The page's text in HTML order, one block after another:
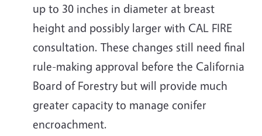
up to 30 inches in diameter at breast
height and possibly larger with CAL FIRE
consultation. These changes still need final
rule-making approval before the California
Board of Forestry but will provide much
greater capacity to manage conifer
encroachment.